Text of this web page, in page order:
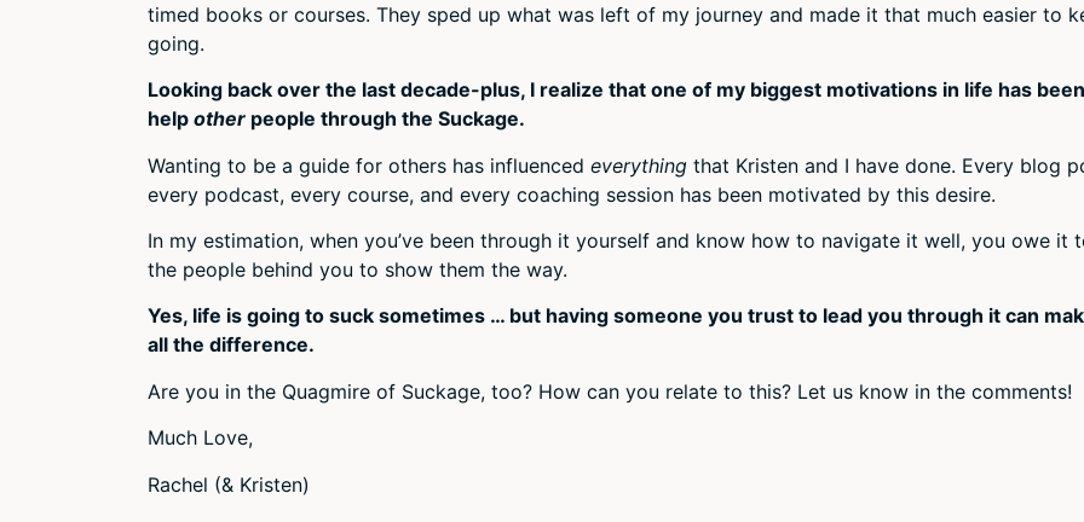
timed books or courses. They sped up what was left of my journey and made it that much easier to
going.
Looking back over the last decade-plus, I realize that one of my biggest motivations in life has
help other people through the Suckage.
Wanting to be a guide for others has influenced everything that Kristen and I have done. Every blog
every podcast, every course, and every coaching session has been motivated by this desire.
In my estimation, when you’ve been through it yourself and know how to navigate it well, you owe it
the people behind you to show them the way.
Yes, life is going to suck sometimes … but having someone you trust to lead you through it can
all the difference.
Are you in the Quagmire of Suckage, too? How can you relate to this? Let us know in the comments!
Much Love,
Rachel (& Kristen)